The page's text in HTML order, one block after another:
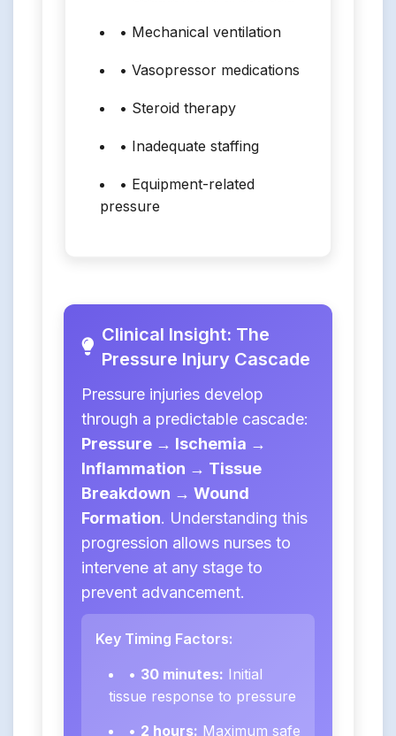
• Mechanical ventilation
• Vasopressor medications
• Steroid therapy
• Inadequate staffing
• Equipment-related
pressure
Clinical Insight: The
Pressure Injury Cascade
Pressure injuries develop
through a predictable cascade:
Pressure → Ischemia →
Inflammation → Tissue
Breakdown → Wound
Formation. Understanding this
progression allows nurses to
intervene at any stage to
prevent advancement.
Key Timing Factors:
• 30 minutes: Initial
tissue response to pressure
• 2 hours: Maximum safe